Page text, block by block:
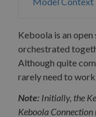
Keboola is an
orchestrated
Although quite
rarely need to
Note: Initially, the
Keboola